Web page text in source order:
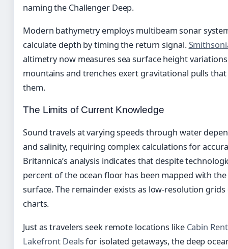
naming the Challenger Deep.
Modern bathymetry employs multibeam sonar
calculate depth by timing the return signal.
altimetry now measures sea surface height
mountains and trenches exert gravitational pulls
them.
The Limits of Current Knowledge
Sound travels at varying speeds through water
and salinity, requiring complex calculations for
Britannica’s analysis indicates that despite
percent of the ocean floor has been mapped with
surface. The remainder exists as low-resolution
charts.
Just as travelers seek remote locations like Cabin
Lakefront Dealsfor isolated getaways, the deep